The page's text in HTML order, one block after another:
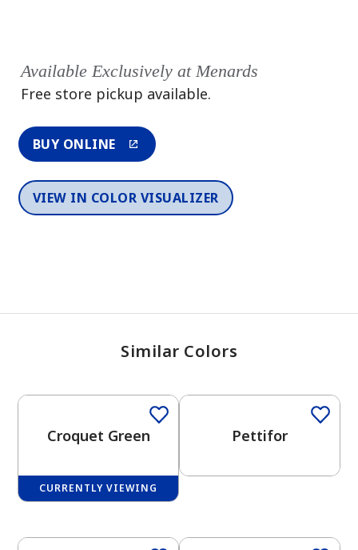
Available Exclusively at Menards
Free store pickup available.
BUY ONLINE
VIEW IN COLOR VISUALIZER
Similar Colors
Croquet Green
CURRENTLY VIEWING
Pettifor